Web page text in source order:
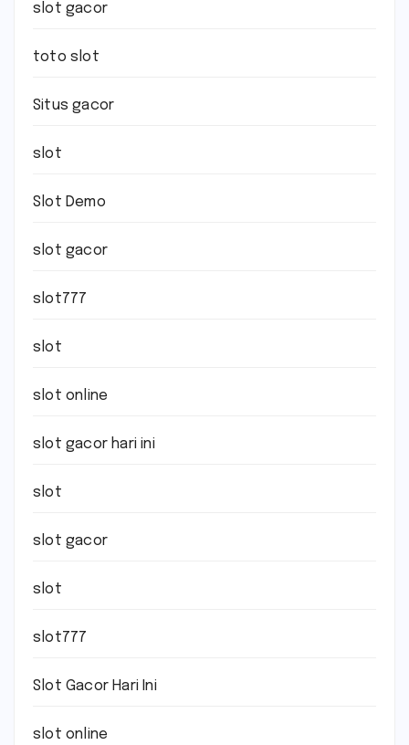
slot gacor
toto slot
Situs gacor
slot
Slot Demo
slot gacor
slot777
slot
slot online
slot gacor hari ini
slot
slot gacor
slot
slot777
Slot Gacor Hari Ini
slot online